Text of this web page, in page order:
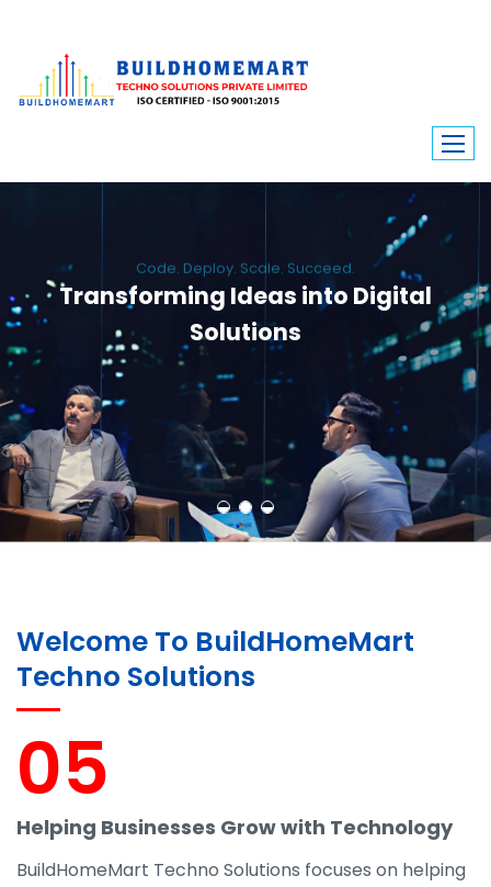
Transforming Ideas into Digital
Solutions
We engineer custom software, dynamic websites, and high-performance
mobile apps. From ERP to ecommerce, Build Home Mart drives digital
innovation for every industry.
Welcome To BuildHomeMart
Techno Solutions
05
Helping Businesses Grow with Technology
BuildHomeMart Techno Solutions focuses on helping